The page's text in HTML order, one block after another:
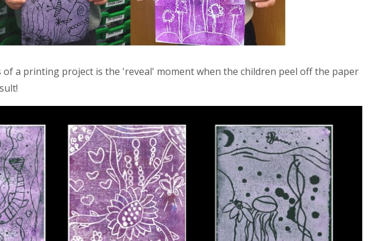
a printing project is the 'reveal' moment when the children peel off the paper